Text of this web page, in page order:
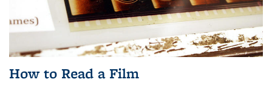
How to Read a Film